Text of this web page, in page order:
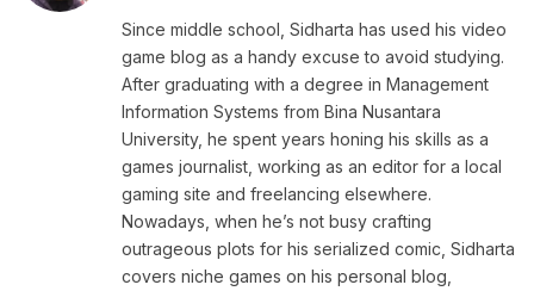
Since middle school, Sidharta has used his video
game blog as a handy excuse to avoid studying.
After graduating with a degree in Management
Information Systems from Bina Nusantara
University, he spent years honing his skills as a
games journalist, working as an editor for a local
gaming site and freelancing elsewhere.
Nowadays, when he’s not busy crafting
outrageous plots for his serialized comic, Sidharta
covers niche games on his personal blog,